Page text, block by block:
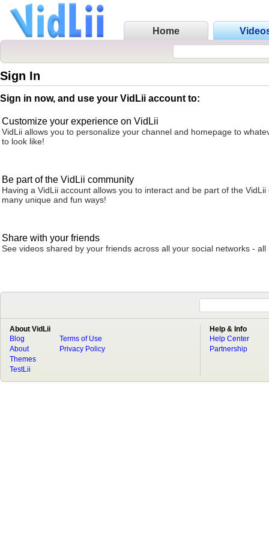
Home
Sign In
Sign in now, and use your VidLii account to:
Customize your experience on VidLii
VidLii allows you to personalize your channel and homepage to
to look like!
Be part of the VidLii community
Having a VidLii account allows you to interact and be part of the VidLii
many unique and fun ways!
Share with your friends
See videos shared by your friends across all your social networks - all
About VidLii
Blog
About
Terms of Use
Privacy Policy
Themes
TestLii
Help & Info
Help Center
Partnership